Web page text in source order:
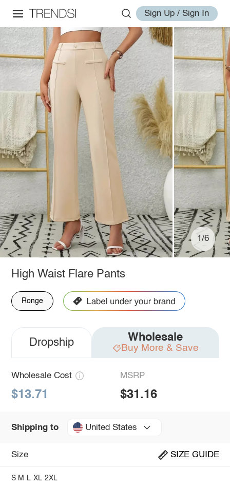
Sign Up / Sign In
1/6
High Waist Flare Pants
Ronge
Dropship Wholesale
Buy More & Save
Wholesale Cost
$13.71
MSRP
$31.16
Shipping to United States
Size SIZE GUIDE
S M L XL 2XL